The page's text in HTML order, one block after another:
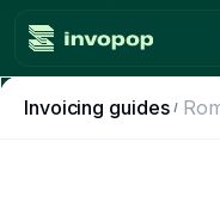
Product
Invoicing guides